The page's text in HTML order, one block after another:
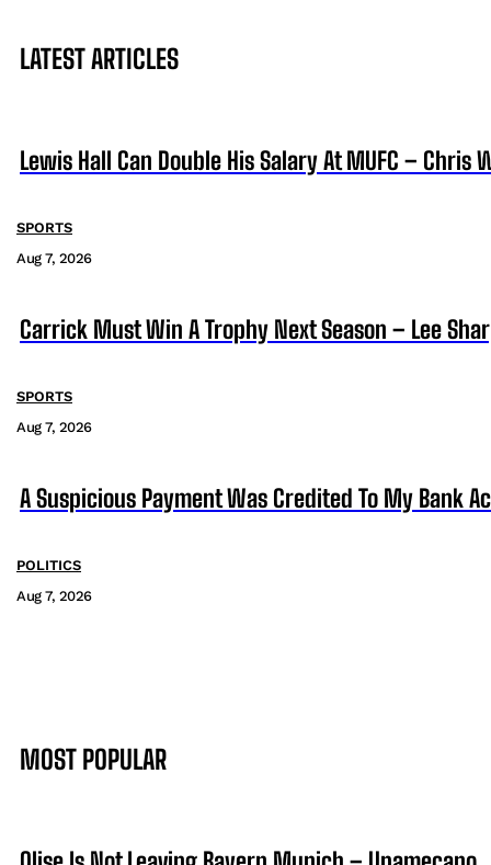
LATEST ARTICLES
Lewis Hall Can Double His Salary At MUFC – Chris
SPORTS
Aug 7, 2026
Carrick Must Win A Trophy Next Season – Lee
SPORTS
Aug 7, 2026
A Suspicious Payment Was Credited To My Bank
POLITICS
Aug 7, 2026
MOST POPULAR